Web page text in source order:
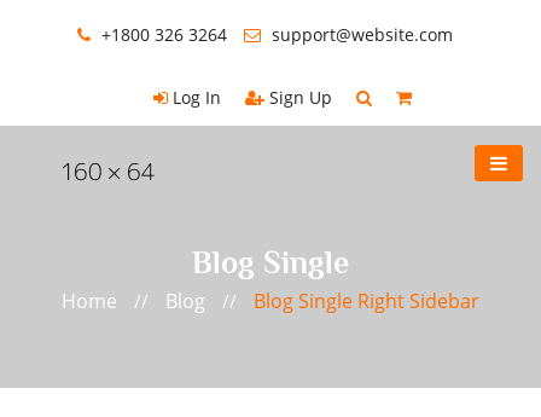
+1800 326 3264 support@website.com
Log In Sign Up
Blog Single
Home // Blog // Blog Single Right Sidebar